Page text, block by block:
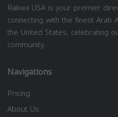
Rakwa USA is your premier
connecting with the finest Arab
the United States, celebrating
community.
Navigations
Pricing
About Us